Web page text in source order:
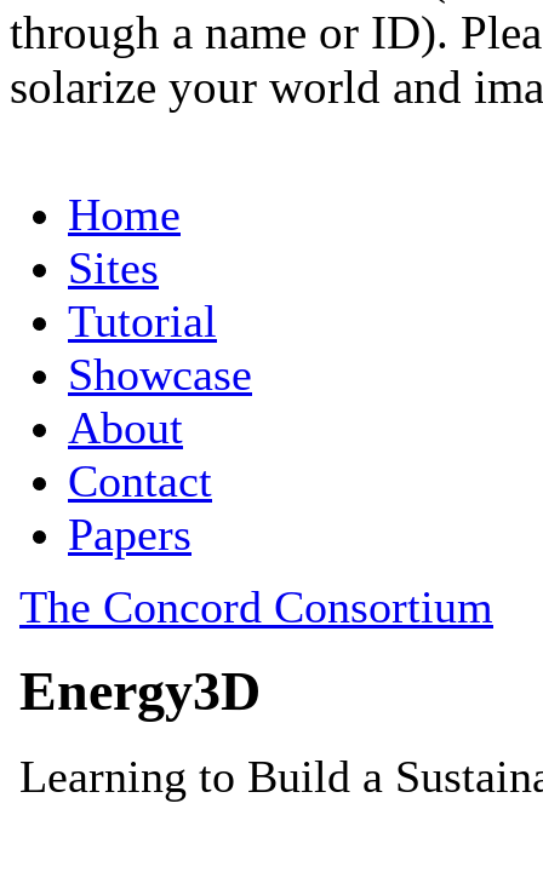
through a name or ID).
solarize your world and